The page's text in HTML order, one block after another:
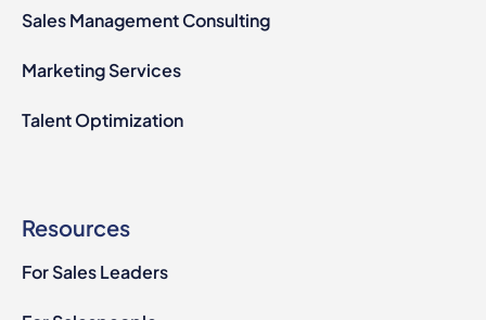
Sales Management Consulting
Marketing Services
Talent Optimization
Resources
For Sales Leaders